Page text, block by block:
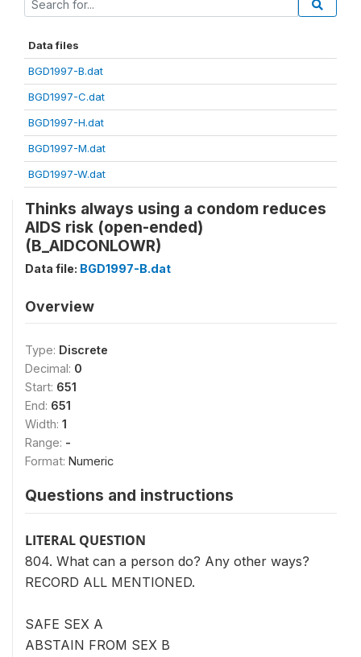
Data files
BGD1997-B.dat
BGD1997-C.dat
BGD1997-H.dat
BGD1997-M.dat
BGD1997-W.dat
Thinks always using a condom reduces
AIDS risk (open-ended)
(B_AIDCONLOWR)
Data file: BGD1997-B.dat
Overview
Type: Discrete
Decimal: 0
Start: 651
End: 651
Width: 1
Range: -
Format: Numeric
Questions and instructions
LITERAL QUESTION
804. What can a person do? Any other ways?
RECORD ALL MENTIONED.
SAFE SEX A
ABSTAIN FROM SEX B